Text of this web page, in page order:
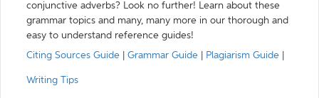
conjunctive adverbs? Look no further! Learn about these
grammar topics and many, many more in our thorough and
easy to understand reference guides!
Citing Sources Guide
Grammar Guide Plagiarism Guide
Writing Tips